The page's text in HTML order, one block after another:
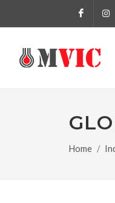
Home